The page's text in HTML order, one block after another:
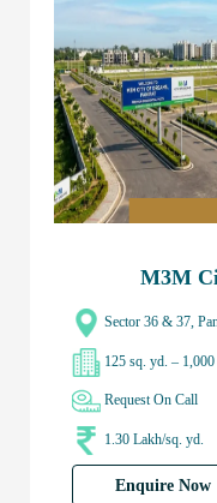
M3M
Sector 36 & 37,
125 sq. yd. – 1,000
Request On Call
1.30 Lakh/sq. yd.
Enquire Now